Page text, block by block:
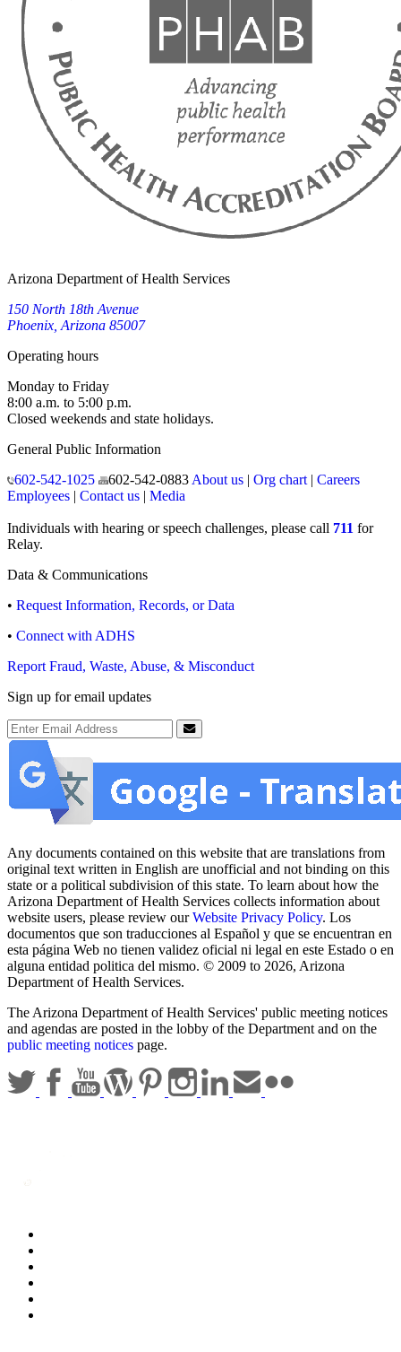
Arizona Department of Health Services
150 North 18th Avenue
Phoenix, Arizona 85007
Operating hours
Monday to Friday
8:00 a.m. to 5:00 p.m.
Closed weekends and state holidays.
General Public Information
602-542-1025
602-542-0883 About us| Org chart| Careers
Employees | Contact us | Media
Individuals with hearing or speech challenges, please call 711 for
Relay.
Data & Communications
• Request Information, Records, or Data
• Connect with ADHS
Report Fraud, Waste, Abuse, & Misconduct
Sign up for email updates
Email Address
Submit
Any documents contained on this website that are translations from
original text written in English are unofficial and not binding on this
state or a political subdivision of this state. To learn about how the
Arizona Department of Health Services collects information about
website users, please review ourWebsite Privacy Policy. Los
documentos que son traducciones al Español y que se encuentran en
esta página Web no tienen validez oficial ni legal en este Estado o en
alguna entidad politica del mismo. © 2009 to 2026, Arizona
Department of Health Services.
The Arizona Department of Health Services' public meeting notices
and agendas are posted in the lobby of the Department and on the
public meeting notices page.